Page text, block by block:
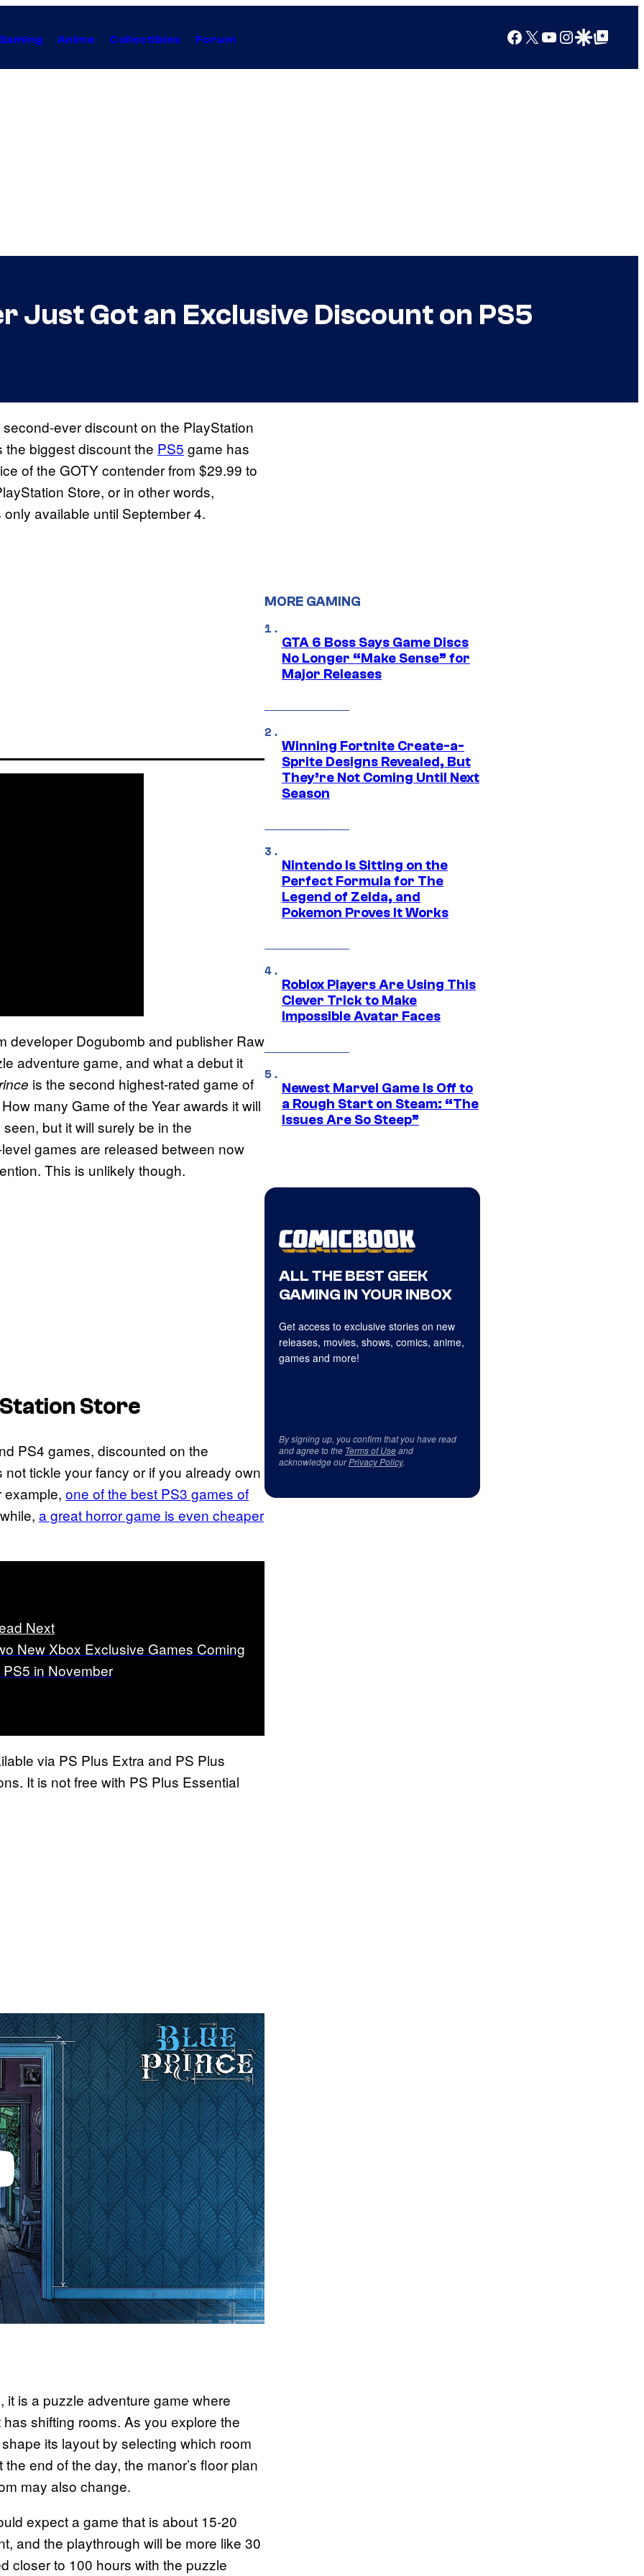
Anime Collectibles Forum Facebook
X YouTube
Instagram
Google Discover
Google Top Posts
Just Got an Exclusive Discount on PS5
ever discount on the PlayStation
the biggest discount the PS5 game has
of the GOTY contender from $29.99 to
Store, or in other words,
available until September 4.
developer Dogubomb and publisher Raw
adventure game, and what a debut it
is the second highest-rated game of
many Game of the Year awards it will
but it will surely be in the
games are released between now
This is unlikely though.
Store
PS4 games, discounted on the
tickle your fancy or if you already own
example, one of the best PS3 games of
a great horror game is even cheaper
Next
New Xbox Exclusive Games Coming
PS5 in November
via PS Plus Extra and PS Plus
It is not free with PS Plus Essential
, it is a puzzle adventure game where
shifting rooms. As you explore the
its layout by selecting which room
end of the day, the manor’s floor plan
may also change.
expect a game that is about 15-20
and the playthrough will be more like 30
closer to 100 hours with the puzzle
MORE GAMING
GTA 6 Boss Says Game Discs
No Longer “Make Sense” for
Major Releases
Winning Fortnite Create-a-
Sprite Designs Revealed, But
They’re Not Coming Until Next
Season
Nintendo Is Sitting on the
Perfect Formula for The
Legend of Zelda, and
Pokemon Proves It Works
Roblox Players Are Using This
Clever Trick to Make
Impossible Avatar Faces
Newest Marvel Game Is Off to
a Rough Start on Steam: “The
Issues Are So Steep”
ALL THE BEST GEEK
GAMING IN YOUR INBOX
Get access to exclusive stories on new
releases, movies, shows, comics, anime,
games and more!
By signing up, you confirm that you have read
and agree to the Terms of Useand
acknowledge ourPrivacy Policy.